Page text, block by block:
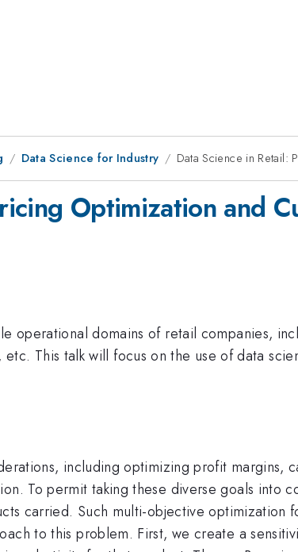
Data Science for Industry Data Science in
Optimization and
operational domains of retail companies,
This talk will focus on the use of data
including optimizing profit margins,
To permit taking these diverse goals into
carried. Such multi-objective optimization
to this problem. First, we create a